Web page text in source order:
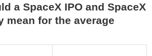
a SpaceX IPO and SpaceX
mean for the average